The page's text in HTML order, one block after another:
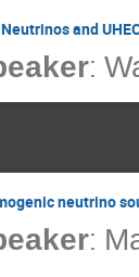
Neutrinos and
:
neutrino
: